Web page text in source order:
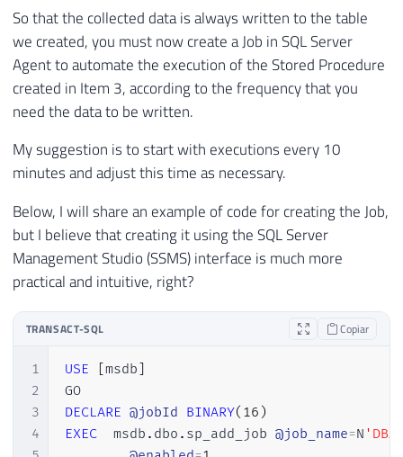
52
55
56
57
FROM
#Eventos A
CROSS
APPLY .event_data. nodes
END
26
27
28
29
30
32
33
35
36
37
38
40
42
43
44
45
46
WHERE
DATEADD (HOUR, @TimeZone, CTE
INSERT INTO dbo
        Dt_Evento
,
        Tp_Evento
,
        database_id
,
[database_name],
[object_id],
[object_name
        session_nt_username
        client_app_name
        duration
        cpu_time
,
reads,
        writes
,
So that the collected data is always written to the table
we created, you must now create a Job in SQL Server
Agent to automate the execution of the Stored Procedure
created in Item 3, according to the frequency that you
need the data to be written.
My suggestion is to start with executions every 10
minutes and adjust this time as necessary.
Below, I will share an example of code for creating the Job,
but I believe that creating it using the SQL Server
Management Studio (SSMS) interface is much more
practical and intuitive, right?
TRANSACT-SQL Copiar
1
2
3
4
USE msdb
GO
DECLARE @jobId BINARY( 16 )
EXEC
  msdb
. dbo . sp_add_job @job_name=N